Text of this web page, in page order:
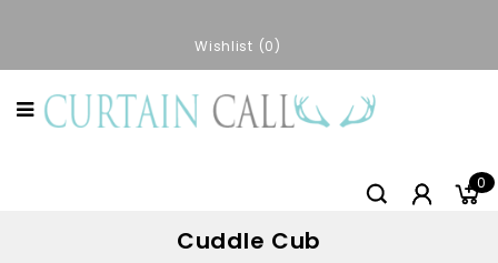
Wishlist 0
0
Cuddle Cub